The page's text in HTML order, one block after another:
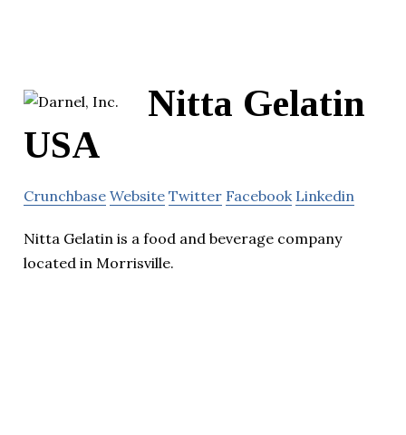
Nitta Gelatin
USA
Crunchbase Website Twitter Facebook Linkedin
Nitta Gelatin is a food and beverage company
located in Morrisville.